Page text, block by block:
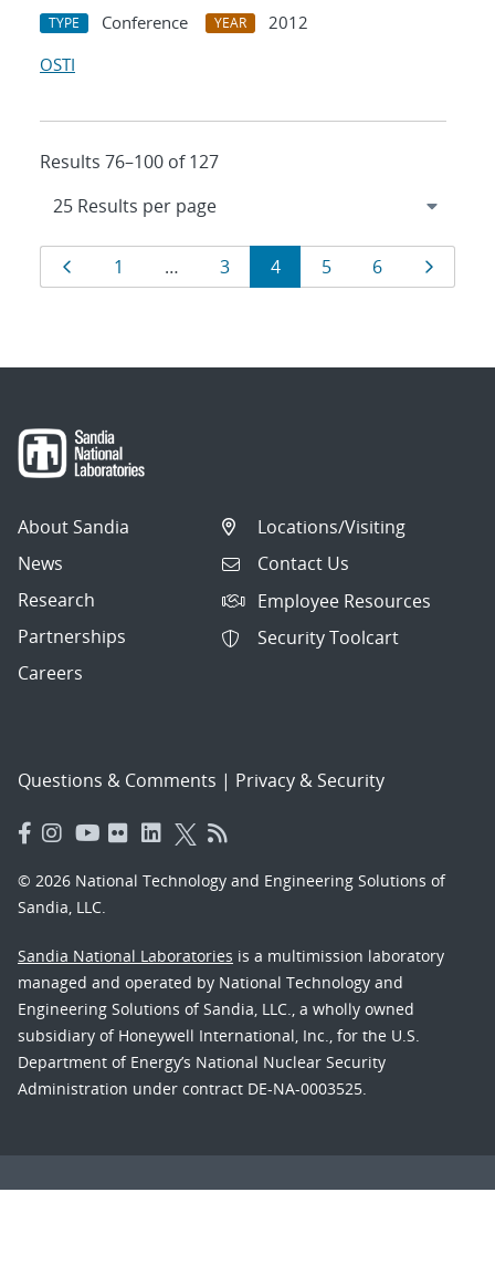
TYPE Conference YEAR
2012
OSTI
Results 76–100 of 127
Results
navigation
Page
1 … Page
3 Page
4 Page
5 Page
6 Page
About Sandia
News
Research
Partnerships
Careers
Locations/Visiting
Contact Us
Employee Resources
Security Toolcart
Questions & Comments | Privacy & Security
© 2026 National Technology and Engineering Solutions of
Sandia, LLC.
Sandia National Laboratories is a multimission laboratory
managed and operated by National Technology and
Engineering Solutions of Sandia, LLC., a wholly owned
subsidiary of Honeywell International, Inc., for the U.S.
Department of Energy’s National Nuclear Security
Administration under contract DE-NA-0003525.